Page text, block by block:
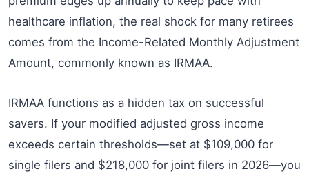
healthcare inflation, the real shock for many retirees
comes from the Income-Related Monthly Adjustment
Amount, commonly known as IRMAA.
IRMAA functions as a hidden tax on successful
savers. If your modified adjusted gross income
exceeds certain thresholds—set at $109,000 for
single filers and $218,000 for joint filers in 2026—you